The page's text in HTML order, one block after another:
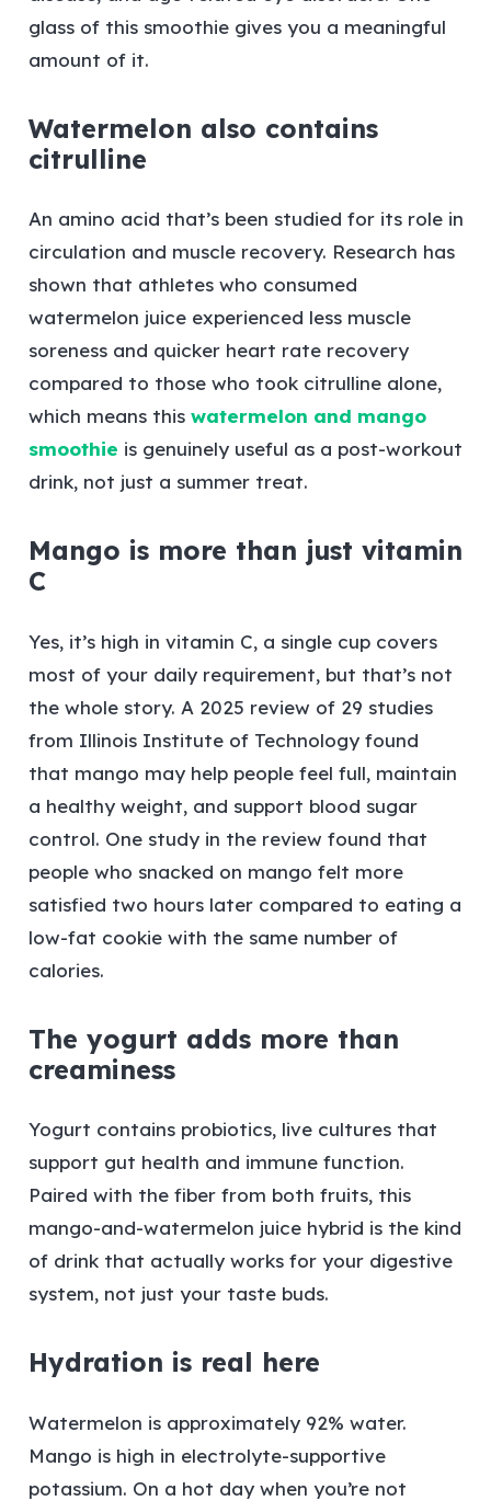
glass of this smoothie gives you a meaningful
amount of it.
Watermelon also contains
citrulline
An amino acid that’s been studied for its role in
circulation and muscle recovery. Research has
shown that athletes who consumed
watermelon juice experienced less muscle
soreness and quicker heart rate recovery
compared to those who took citrulline alone,
which means this watermelon and mango
smoothie is genuinely useful as a post-workout
drink, not just a summer treat.
Mango is more than just vitamin
C
Yes, it’s high in vitamin C, a single cup covers
most of your daily requirement, but that’s not
the whole story. A 2025 review of 29 studies
from Illinois Institute of Technology found
that mango may help people feel full, maintain
a healthy weight, and support blood sugar
control. One study in the review found that
people who snacked on mango felt more
satisfied two hours later compared to eating a
low-fat cookie with the same number of
calories.
The yogurt adds more than
creaminess
Yogurt contains probiotics, live cultures that
support gut health and immune function.
Paired with the fiber from both fruits, this
mango-and-watermelon juice hybrid is the kind
of drink that actually works for your digestive
system, not just your taste buds.
Hydration is real here
Watermelon is approximately 92% water.
Mango is high in electrolyte-supportive
potassium. On a hot day when you’re not